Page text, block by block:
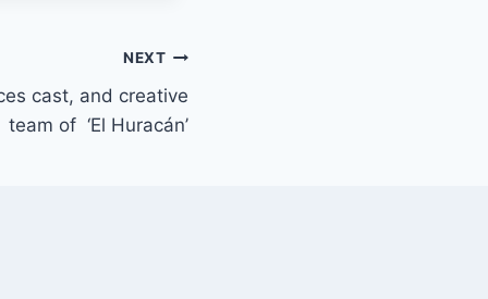
NEXT
cast, and creative
team of ‘El Huracán’